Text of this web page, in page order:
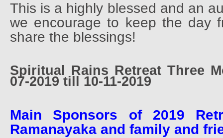
This is a highly blessed and an
we encourage to keep the day
share the blessings!
Spiritual Rains Retreat Three
07-2019 till 10-11-2019
Main Sponsors of 2019
Ramanayaka and family and